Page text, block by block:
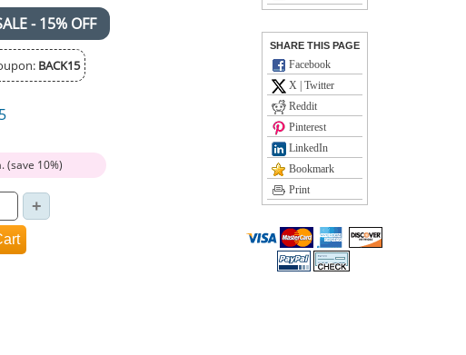
- 15% OFF
BACK15
(save 10%)
SHARE THIS PAGE
Facebook
X | Twitter
Reddit
Pinterest
LinkedIn
Bookmark
Print